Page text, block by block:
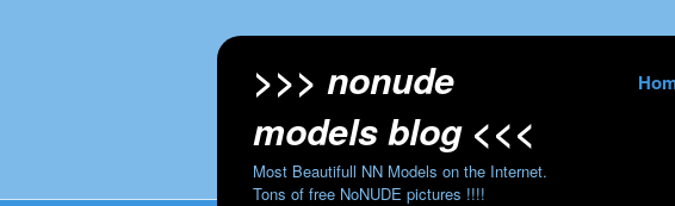
>>> nonude
models blog <<<
Most Beautifull NN Models on the Internet.
Tons of free NoNUDE pictures !!!!
Skip